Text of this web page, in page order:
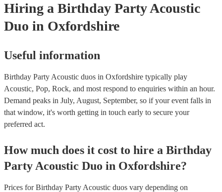
Hiring a Birthday PartyAcoustic
Duo in Oxfordshire
Useful information
Birthday Party Acoustic duos in Oxfordshire typically play
Acoustic, Pop, Rock, and most respond to enquiries within an hour.
Demand peaks in July, August, September, so if your event falls in
that window, it's worth getting in touch early to secure your
preferred act.
How much does it cost to hire a Birthday
Party Acoustic Duo in Oxfordshire?
Prices forBirthday Party Acoustic duos vary depending on